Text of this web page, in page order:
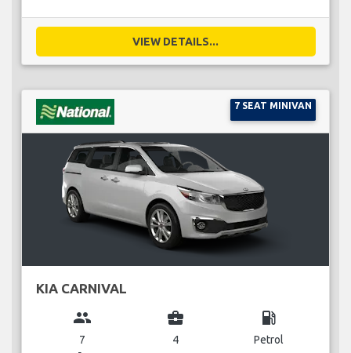
VIEW DETAILS...
7 SEAT MINIVAN
KIA CARNIVAL
group
7
business_center
4
local_gas_station
Petrol